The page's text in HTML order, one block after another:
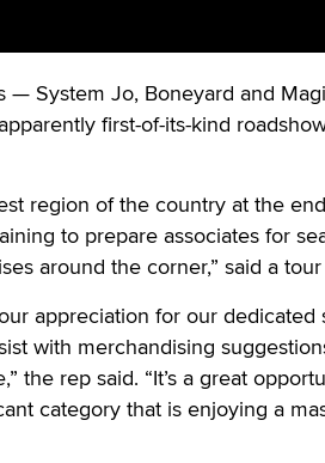
— System Jo, Boneyard and
first-of-its-kind
region of the country at the
to prepare associates for
around the corner,” said a
appreciation for our dedicated
with merchandising
the rep said. “It’s a great
category that is enjoying a